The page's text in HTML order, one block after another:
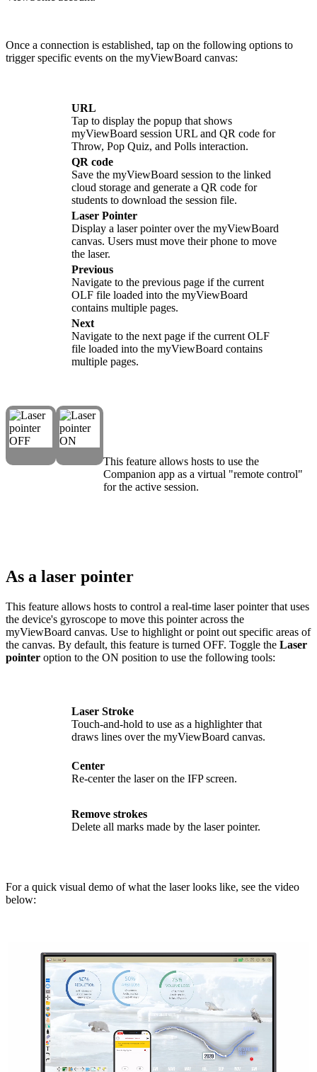
Once a connection is established, tap on the following options to
trigger specific events on the myViewBoard canvas:
URL
Tap to display the popup that shows
myViewBoard session URL and QR code for
Throw, Pop Quiz, and Polls interaction.
QR code
Save the myViewBoard session to the linked
cloud storage and generate a QR code for
students to download the session file.
Laser Pointer
Display a laser pointer over the myViewBoard
canvas. Users must move their phone to move
the laser.
Previous
Navigate to the previous page if the current
OLF file loaded into the myViewBoard
contains multiple pages.
Next
Navigate to the next page if the current OLF
file loaded into the myViewBoard contains
multiple pages.
This feature allows hosts to use the
Companion app as a virtual "remote control"
for the active session.
As a laser pointer
This feature allows hosts to control a real-time laser pointer that uses
the device's gyroscope to move this pointer across the
myViewBoard canvas. Use to highlight or point out specific areas of
the canvas. By default, this feature is turned OFF. Toggle the Laser
pointer option to the ON position to use the following tools:
Laser Stroke
Touch-and-hold to use as a highlighter that
draws lines over the myViewBoard canvas.
Center
Re-center the laser on the IFP screen.
Remove strokes
Delete all marks made by the laser pointer.
For a quick visual demo of what the laser looks like, see the video
below: